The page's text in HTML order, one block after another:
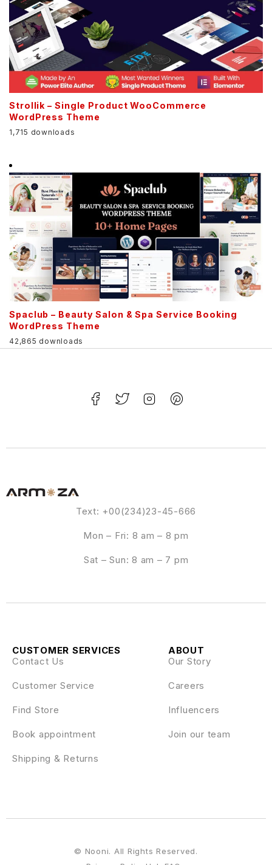
Strollik – Single Product WooCommerce
WordPress Theme
1,715 downloads
Spaclub – Beauty Salon & Spa Service Booking
WordPress Theme
42,865 downloads
Text: +00(234)23-45-666
Mon – Fri: 8 am – 8 pm
Sat – Sun: 8 am – 7 pm
ABOUT
Our Story
Careers
Influencers
Join our team
CUSTOMER SERVICES
Contact Us
Customer Service
Find Store
Book appointment
Shipping & Returns
© Nooni. All Rights Reserved.